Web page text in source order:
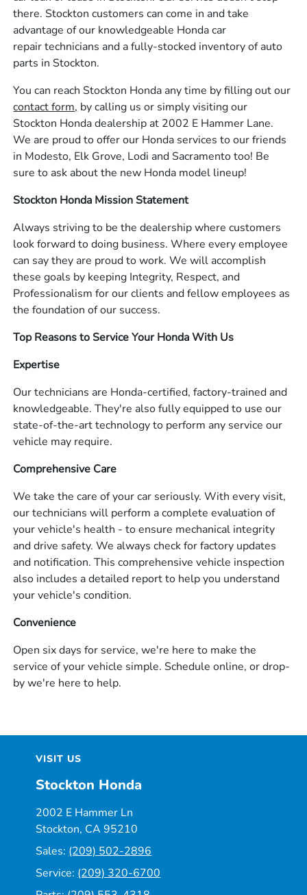
there. Stockton customers can come in and take
advantage of our knowledgeable Honda car
repair technicians and a fully-stocked inventory of auto
parts in Stockton.
You can reach Stockton Honda any time by filling out our
contact form, by calling us or simply visiting our
Stockton Honda dealership at 2002 E Hammer Lane.
We are proud to offer our Honda services to our friends
in Modesto, Elk Grove, Lodi and Sacramento too! Be
sure to ask about the new Honda model lineup!
Stockton Honda Mission Statement
Always striving to be the dealership where customers
look forward to doing business. Where every employee
can say they are proud to work. We will accomplish
these goals by keeping Integrity, Respect, and
Professionalism for our clients and fellow employees as
the foundation of our success.
Top Reasons to Service Your Honda With Us
Expertise
Our technicians are Honda-certified, factory-trained and
knowledgeable. They're also fully equipped to use our
state-of-the-art technology to perform any service our
vehicle may require.
Comprehensive Care
We take the care of your car seriously. With every visit,
our technicians will perform a complete evaluation of
your vehicle's health - to ensure mechanical integrity
and drive safety. We always check for factory updates
and notification. This comprehensive vehicle inspection
also includes a detailed report to help you understand
your vehicle's condition.
Convenience
Open six days for service, we're here to make the
service of your vehicle simple. Schedule online, or drop-
by we're here to help.
VISIT US
Stockton Honda
2002 E Hammer Ln
Stockton, CA 95210
Sales: (209) 502-2896
Service: (209) 320-6700